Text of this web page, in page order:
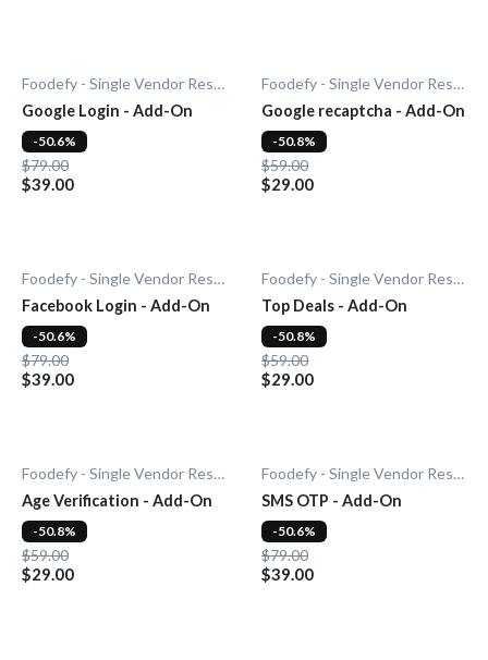
Foodefy - Single Vendor Restaurant
Google Login - Add-On
$79.00
$39.00
-50.6%
Foodefy - Single Vendor Restaurant
Google recaptcha - Add-On
$59.00
$29.00
-50.8%
Foodefy - Single Vendor Restaurant
Facebook Login - Add-On
$79.00
$39.00
-50.6%
Foodefy - Single Vendor Restaurant
Top Deals - Add-On
$59.00
$29.00
-50.8%
Foodefy - Single Vendor Restaurant
Age Verification - Add-On
$59.00
$29.00
-50.8%
Foodefy - Single Vendor Restaurant
SMS OTP - Add-On
$79.00
$39.00
-50.6%